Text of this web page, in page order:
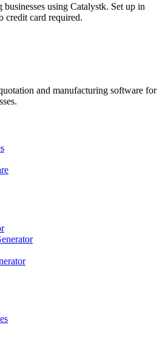
using Catalystk. Set up in
credit card required.
and manufacturing software for